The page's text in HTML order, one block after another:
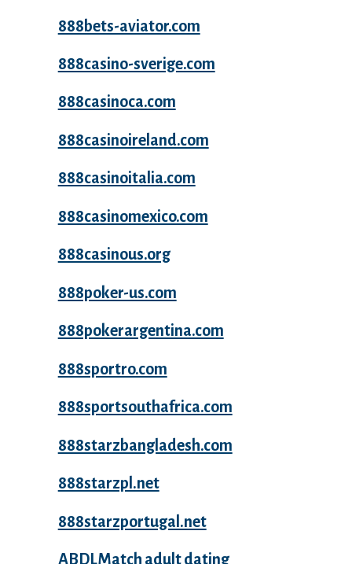
888bets-aviator.com
888casino-sverige.com
888casinoca.com
888casinoireland.com
888casinoitalia.com
888casinomexico.com
888casinous.org
888poker-us.com
888pokerargentina.com
888sportro.com
888sportsouthafrica.com
888starzbangladesh.com
888starzpl.net
888starzportugal.net
ABDLMatch adult dating